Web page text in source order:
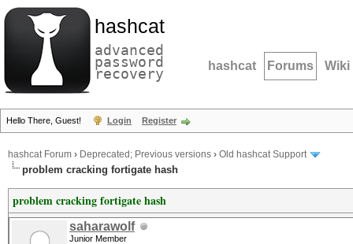
hashcat
advanced
password
recovery hashcat Forums Wiki
Hello There, Guest! Login Register
hashcat Forum › Deprecated; Previous versions › Old hashcat Support
problem cracking fortigate hash
problem cracking fortigate hash
saharawolf
Junior Member